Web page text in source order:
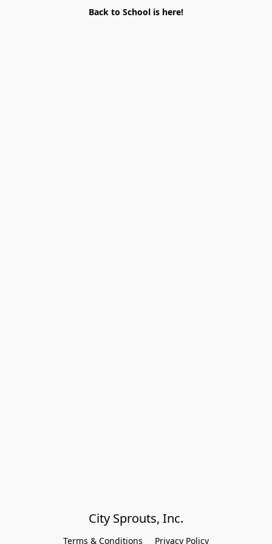
Back to School is here!
City Sprouts, Inc.
Terms & Conditions Privacy Policy